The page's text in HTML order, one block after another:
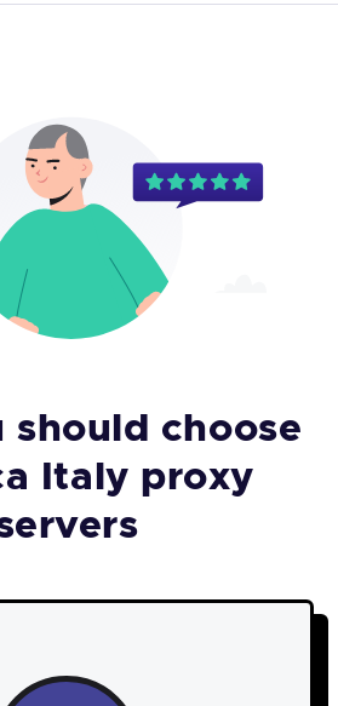
should choose
Italy proxy